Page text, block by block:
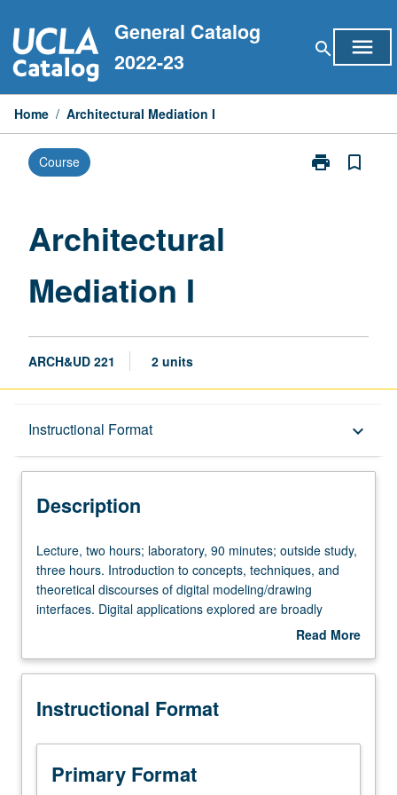
to
content
General Catalog
2022-23
search menu
Home / Architectural Mediation I
Course print
Print
bookmark_border
Architectural
Mediation I
ARCH&UD 221 2 units
Instructional Format keyboard_arrow_down
Description
Description
Lecture,
two
hours;
laboratory,
outside
three
Introduction
concepts,
Lecture, two hours; laboratory, 90 minutes; outside study,
three hours. Introduction to concepts, techniques, and
theoretical discourses of digital modeling/drawing
interfaces. Digital applications explored are broadly
utilized in professional practices across all scales. Two-
multimedia, laser-cutting, computer numerical control
Read More
Description
Instructional Format
Primary Format